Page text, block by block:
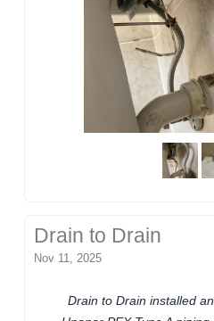
Drain to Drain
Nov 11, 2025
Drain to Drain installed